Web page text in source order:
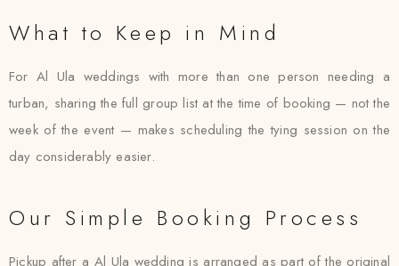
What to Keep in Mind
For Al Ula weddings with more than one person needing a
turban, sharing the full group list at the time of booking — not the
week of the event — makes scheduling the tying session on the
day considerably easier.
Our Simple Booking Process
Pickup after a Al Ula wedding is arranged as part of the original